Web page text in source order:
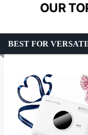
OUR
BEST FOR